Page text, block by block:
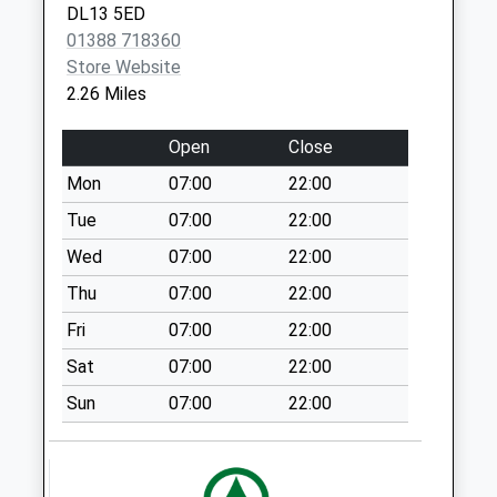
Weekday Last
Collection:09:00
Saturday Last
Collection:07:00
Bleak Terrace
Cockfield - D
Weekday Last
Collection:09:00
Saturday Last
Collection:07:00
Esperley Lane Ends
Cockfield
Weekday Last
Collection:09:00
Saturday Last
Collection:07:00
DL13 5ED
01388 718360
Store Website
2.26 Miles
Open
Close
Mon
07:00
22:00
Tue
07:00
22:00
Wed
07:00
22:00
Thu
07:00
22:00
Fri
07:00
22:00
Sat
07:00
22:00
Sun
07:00 22:00